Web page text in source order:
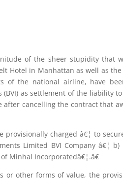
of the sheer stupidity that
Hotel in Manhattan as well as
of the national airline, have
as settlement of the liability
after cancelling the contract that
charged â€¦ to
Limited BVI Company â€¦ b)
Minhal Incorporatedâ€¦.â€
or other forms of value, the